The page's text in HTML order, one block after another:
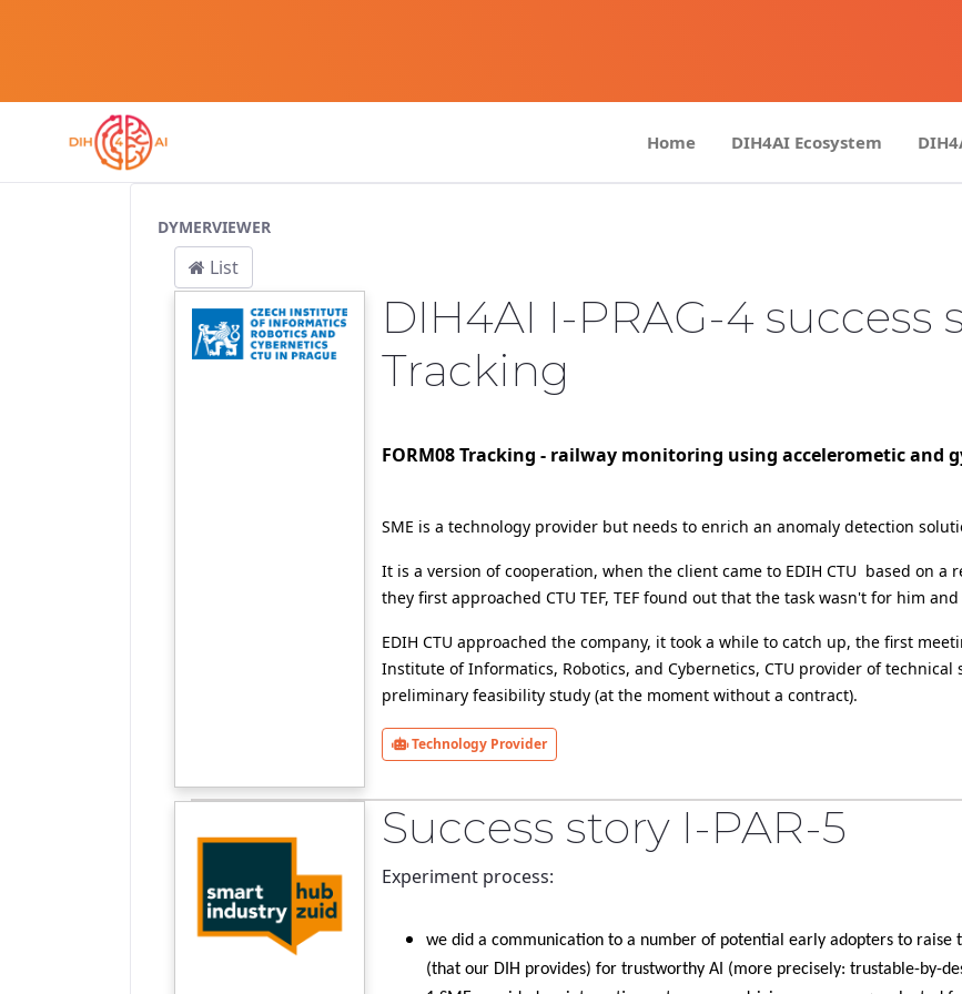
Home DIH4AI Ecosystem
DYMERVIEWER
List
DIH4AI I-PRAG-4 success
Tracking
FORM08 Tracking - railway monitoring using accelerometic and
SME is a technology provider but needs to enrich an anomaly
It is a version of cooperation, when the client came to EDIH CTU based on a recommendation from a "partner" project -
they first approached CTU TEF, TEF found out that the task wasn't for
EDIH CTU approached the company, it took a while to catch up, the first meeting took place at February 2024. Now, Czech
Institute of Informatics, Robotics, and Cybernetics, CTU provider of
preliminary feasibility study (at the moment without a contract).
Technology Provider
Success story I-PAR-5
Experiment process:
we did a communication to a number of potential early adopters to raise the awareness about innovative technologies
(that our DIH provides) for trustworthy AI (more precisely: